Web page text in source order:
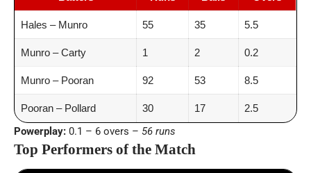
Hales – Munro 55 35 5.5
Munro – Carty 1 2 0.2
Munro – Pooran 92 53 8.5
Pooran – Pollard 30 17 2.5
Powerplay: 0.1 – 6 overs – 56 runs
Top Performers of the Match